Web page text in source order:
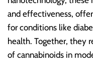
and effectiveness,
for conditions like
health. Together, they
of cannabinoids in